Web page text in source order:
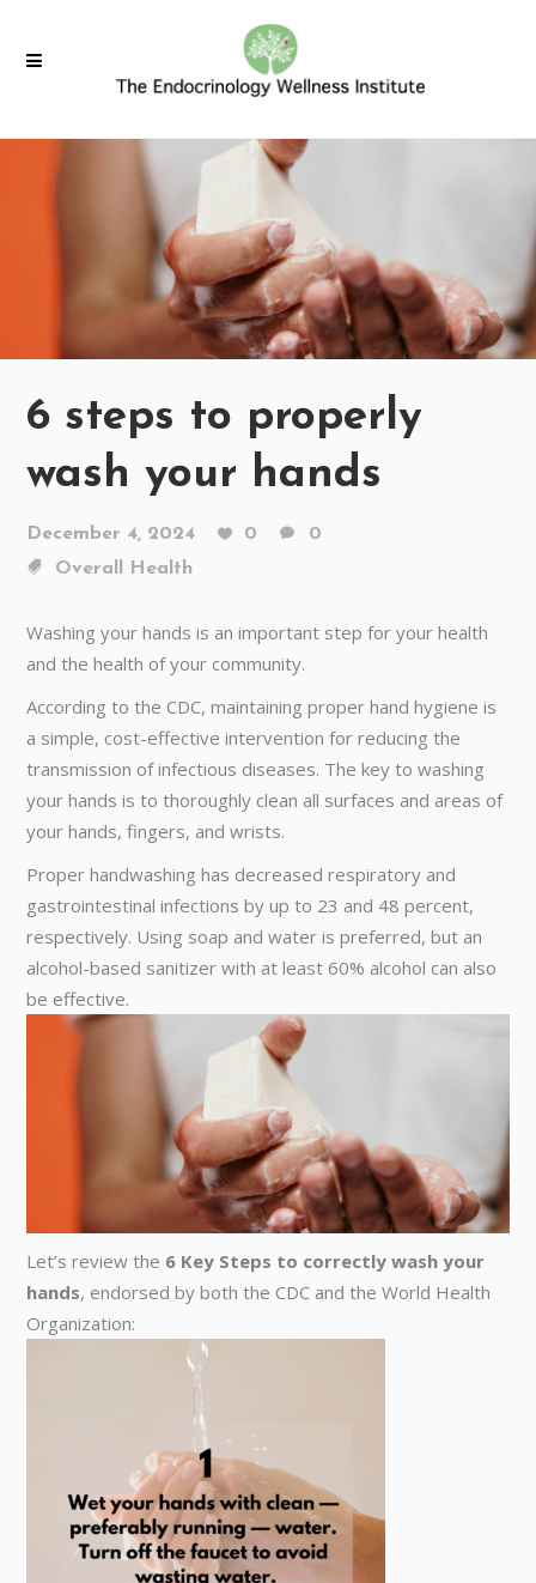
6 steps to properly
wash your hands
December 4, 2024 0
0
Overall Health
Washing your hands is an important step for your health
and the health of your community.
According to the CDC, maintaining proper hand hygiene is
a simple, cost-effective intervention for reducing the
transmission of infectious diseases. The key to washing
your hands is to thoroughly clean all surfaces and areas of
your hands, fingers, and wrists.
Proper handwashing has decreased respiratory and
gastrointestinal infections by up to 23 and 48 percent,
respectively. Using soap and water is preferred, but an
alcohol-based sanitizer with at least 60% alcohol can also
be effective.
Let’s review the 6 Key Steps to correctly wash your
hands, endorsed by both the CDC and the World Health
Organization: